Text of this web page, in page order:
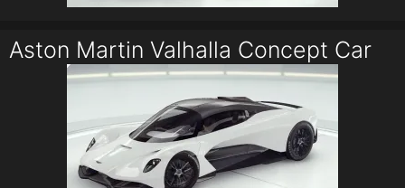
Aston Martin Valhalla Concept Car